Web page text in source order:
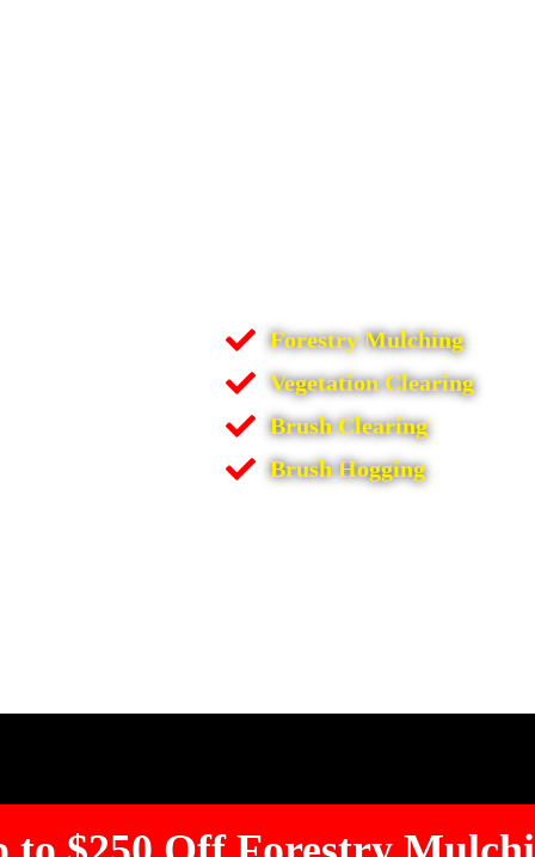
Forestry Mulching
Vegetation Clearing
Brush Clearing
Brush Hogging